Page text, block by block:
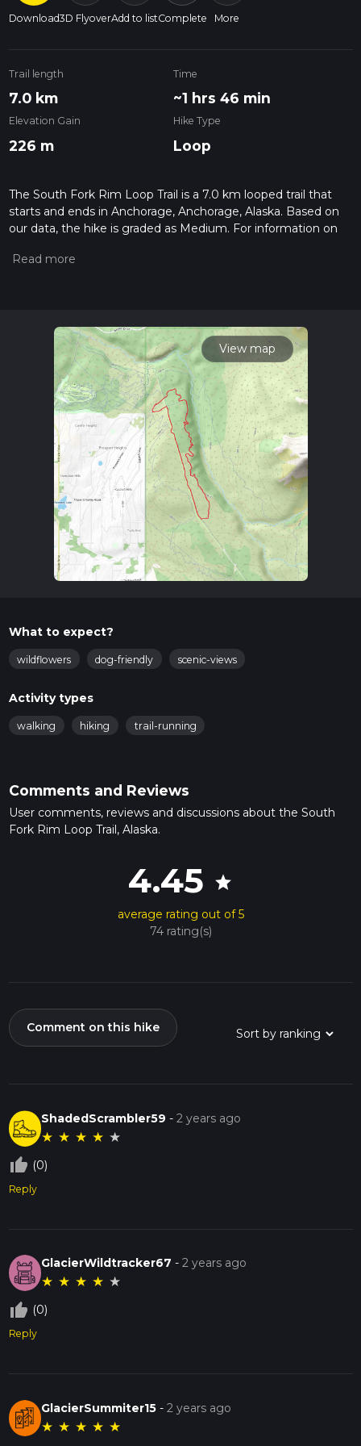
Download3D FlyoverAdd to listComplete More
Trail length
7.0 km
Time
~1 hrs 46 min
Elevation Gain
226 m
Hike Type
Loop
The South Fork Rim Loop Trail is a 7.0 km looped trail that
starts and ends in Anchorage, Anchorage, Alaska. Based on
our data, the hike is graded as Medium. For information on
hiking trail on hiiker. Also, check our latest community posts
calculate hike time.
View map
What to expect?
wildflowers dog-friendly scenic-views
Activity types
walking hiking trail-running
Comments and Reviews
User comments, reviews and discussions about the South
Fork Rim Loop Trail, Alaska.
4.45 star
average rating out of 5
74 rating(s)
Comment on this hike
ShadedScrambler59 -2 years ago
★ ★ ★ ★ ★
thumb_up_off_alt (0)
Reply
GlacierWildtracker67 -2 years ago
★ ★ ★ ★ ★
thumb_up_off_alt (0)
Reply
GlacierSummiter15 -2 years ago
★ ★ ★ ★ ★